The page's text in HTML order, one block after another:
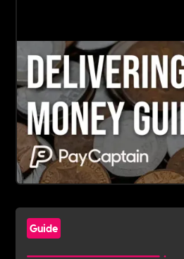
Guide